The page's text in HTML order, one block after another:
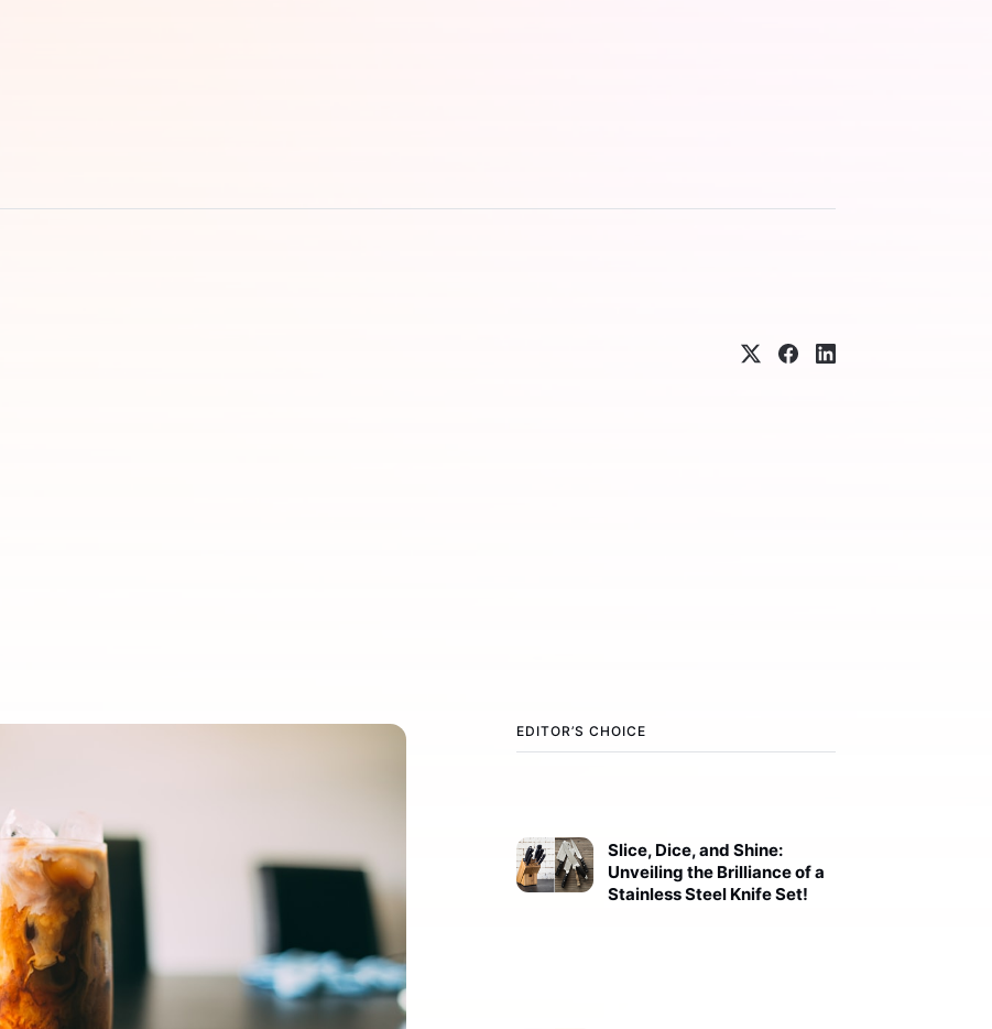
EDITOR’S CHOICE
Slice, Dice, and Shine:
Unveiling the Brilliance of a
Stainless Steel Knife Set!